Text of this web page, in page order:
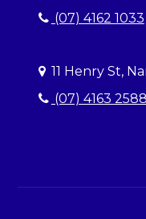
(07) 4162 1033
11 Henry St,
(07) 4163 2588